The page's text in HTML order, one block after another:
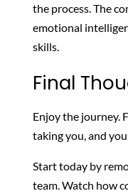
the process. The
emotional
skills.
Final
Enjoy the journey.
taking you, and
Start today by
team. Watch how